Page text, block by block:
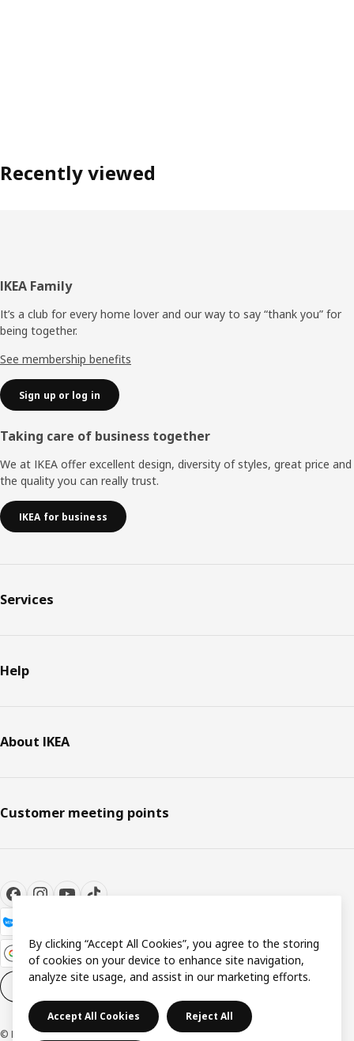
Recently viewed
Footer
IKEA Family
It’s a club for every home lover and our way to say “thank you” for
being together.
See membership benefits
Sign up or log in
Taking care of business together
We at IKEA offer excellent design, diversity of styles, great price and
the quality you can really trust.
IKEA for business
Services
Help
About IKEA
Customer meeting points
Cookie settings
© Inter IKEA Systems B.V. 1999-2026
By clicking “Accept All Cookies”, you agree to the storing
of cookies on your device to enhance site navigation,
analyze site usage, and assist in our marketing efforts.
Accept All Cookies Reject All